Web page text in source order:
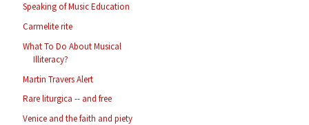
Speaking of Music Education
Carmelite rite
What To Do About Musical
Illiteracy?
Martin Travers Alert
Rare liturgica -- and free
Venice and the faith and piety